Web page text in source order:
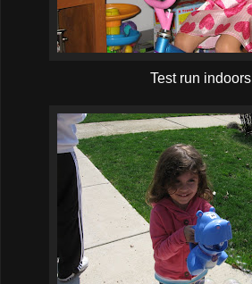
Test run indoors